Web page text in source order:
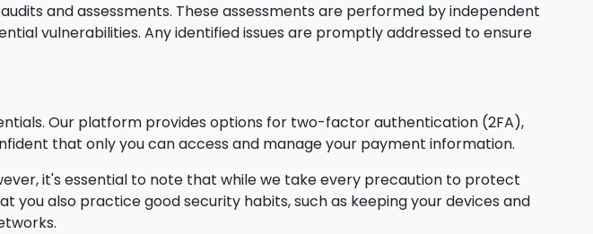
and assessments. These assessments are performed by independent
vulnerabilities. Any identified issues are promptly addressed to ensure
Our platform provides options for two-factor authentication (2FA),
that only you can access and manage your payment information.
it's essential to note that while we take every precaution to protect
you also practice good security habits, such as keeping your devices and